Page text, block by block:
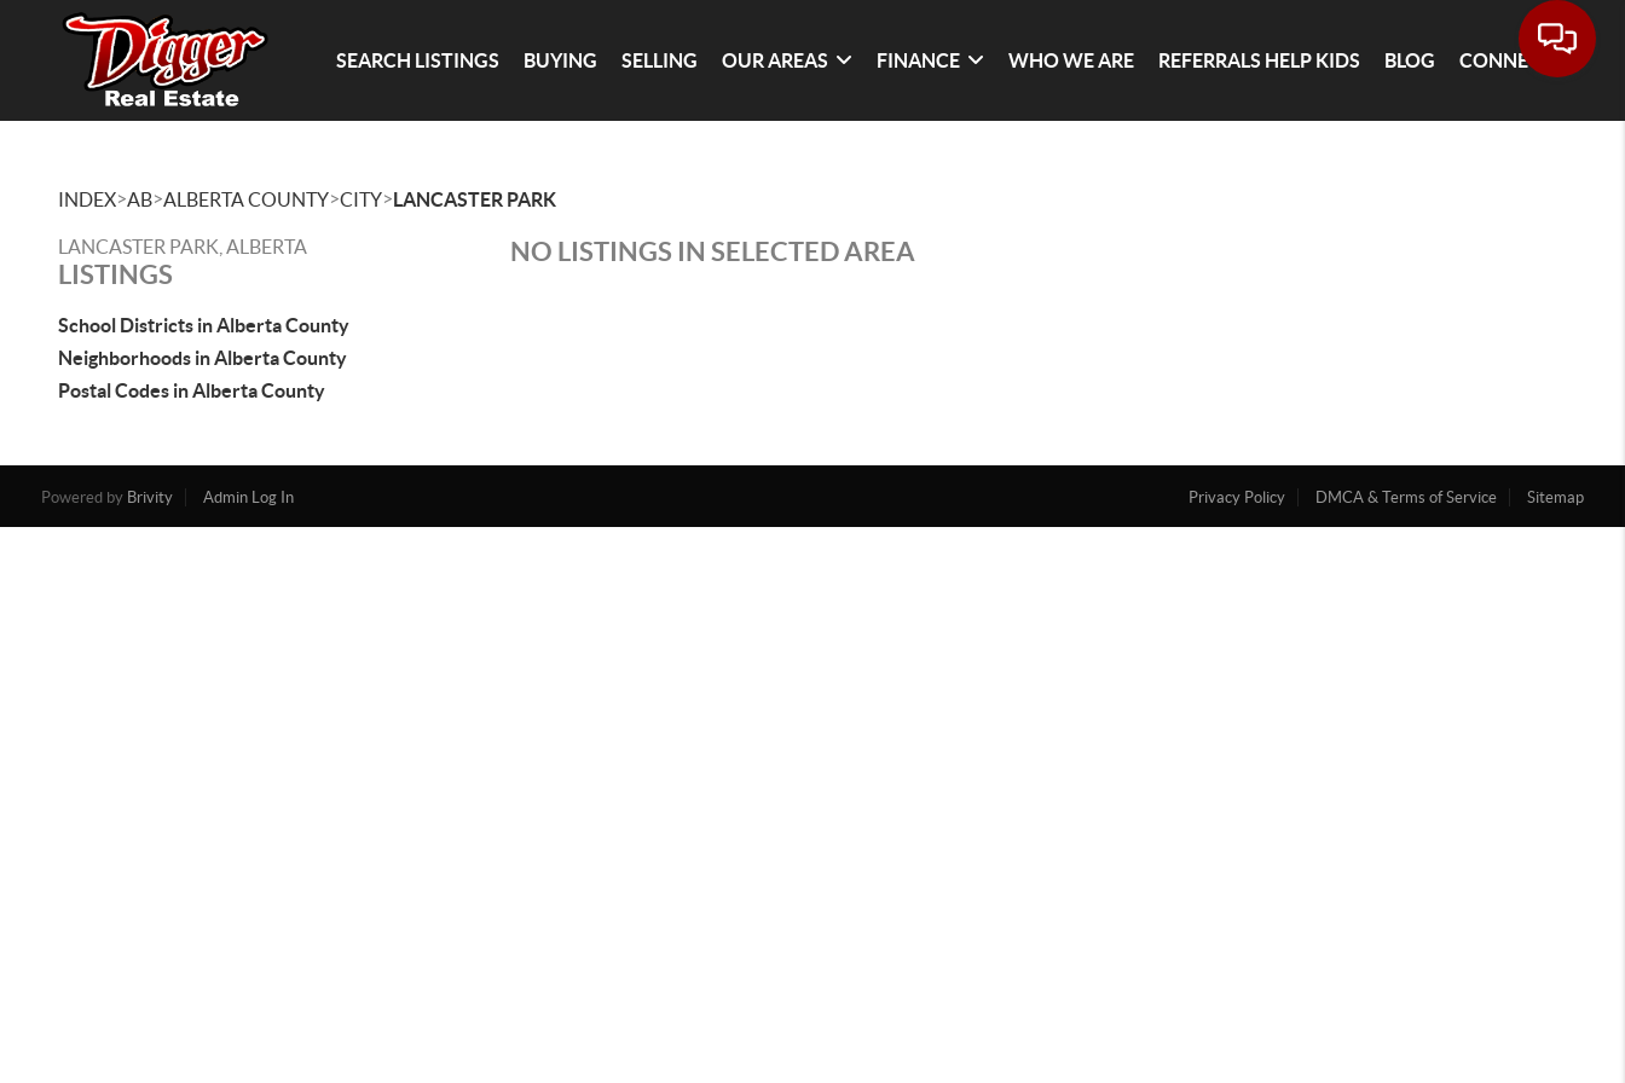
SEARCH LISTINGS BUYING SELLING OUR AREAS FINANCE WHO WE ARE REFERRALS HELP KIDS BLOG CONNECT
INDEX>AB>ALBERTA COUNTY>CITY>LANCASTER PARK
LANCASTER PARK, ALBERTA
LISTINGS
School Districts in Alberta County
Neighborhoods in Alberta County
Postal Codes in Alberta County
NO LISTINGS IN SELECTED AREA
Powered by Brivity Admin Log In Privacy Policy DMCA & Terms of Service Sitemap